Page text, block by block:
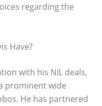
regarding the
Have?
with his NIL deals,
prominent wide
He has partnered